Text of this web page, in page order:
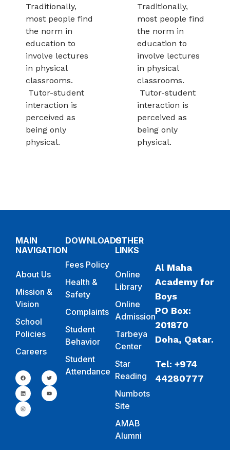
Traditionally,
most people find
the norm in
education to
involve lectures
in physical
classrooms.
Tutor-student
interaction is
perceived as
being only
physical.
Traditionally,
most people find
the norm in
education to
involve lectures
in physical
classrooms.
Tutor-student
interaction is
perceived as
being only
physical.
MAIN
NAVIGATION
About Us
Mission &
Vision
School
Policies
Careers
DOWNLOADS
Fees Policy
Health &
Safety
Complaints
Student
Behavior
Student
Attendance
OTHER
LINKS
Online
Library
Online
Admission
Tarbeya
Center
Star
Reading
Numbots
Site
AMAB
Alumni
Al Maha
Academy for
Boys
PO Box:
201870
Doha, Qatar.
Tel: +974
44280777